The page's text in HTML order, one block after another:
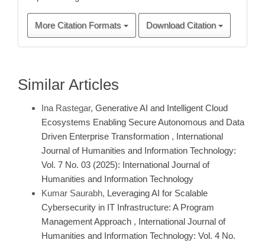
More Citation Formats Download Citation
Similar Articles
Ina Rastegar, Generative AI and Intelligent Cloud
Ecosystems Enabling Secure Autonomous and Data
Driven Enterprise Transformation , International
Journal of Humanities and Information Technology:
Vol. 7 No. 03 (2025): International Journal of
Humanities and Information Technology
Kumar Saurabh, Leveraging AI for Scalable
Cybersecurity in IT Infrastructure: A Program
Management Approach , International Journal of
Humanities and Information Technology: Vol. 4 No.